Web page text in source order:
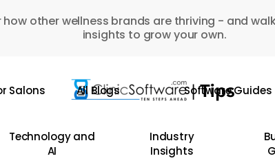
how other wellness brands are thriving - and
insights to grow your own.
Salons All Blogs Software Guides
Technology and
AI
Industry
Insights